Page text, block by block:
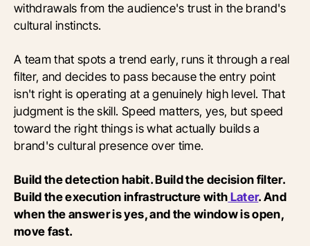
withdrawals from the audience's trust in the brand's
cultural instincts.
A team that spots a trend early, runs it through a real
filter, and decides to pass because the entry point
isn't right is operating at a genuinely high level. That
judgment is the skill. Speed matters, yes, but speed
toward the right things is what actually builds a
brand's cultural presence over time.
Build the detection habit. Build the decision filter.
Build the execution infrastructure withLater. And
when the answer is yes, and the window is open,
move fast.